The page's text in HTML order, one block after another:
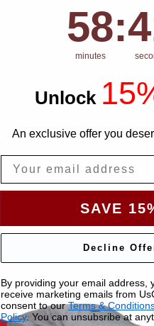
58
58
minutes
:
Unlock
An exclusive offer you
SAVE
Decline
By providing your email address,
receive marketing emails from
consent to ourTerms &
Policy. You can unsubsribe at